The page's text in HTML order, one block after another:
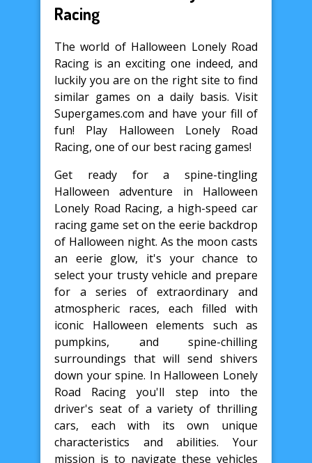
Racing
The world of Halloween Lonely Road
Racing is an exciting one indeed, and
luckily you are on the right site to find
similar games on a daily basis. Visit
Supergames.com and have your fill of
fun! Play Halloween Lonely Road
Racing, one of our best racing games!
Get ready for a spine-tingling
Halloween adventure in Halloween
Lonely Road Racing, a high-speed car
racing game set on the eerie backdrop
of Halloween night. As the moon casts
an eerie glow, it's your chance to
select your trusty vehicle and prepare
for a series of extraordinary and
atmospheric races, each filled with
iconic Halloween elements such as
pumpkins, and spine-chilling
surroundings that will send shivers
down your spine. In Halloween Lonely
Road Racing you'll step into the
driver's seat of a variety of thrilling
cars, each with its own unique
characteristics and abilities. Your
mission is to navigate these vehicles